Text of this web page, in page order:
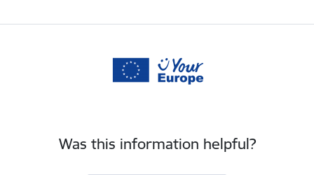
Was this information helpful?